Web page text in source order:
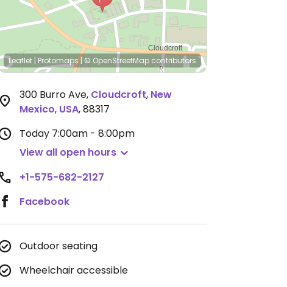
Leaflet | Protomaps| © OpenStreetMap contributors
300 Burro Ave, Cloudcroft, New
Mexico, USA,88317
Today 7:00am - 8:00pm
View all open hours
+1-575-682-2127
Facebook
Outdoor seating
Wheelchair accessible